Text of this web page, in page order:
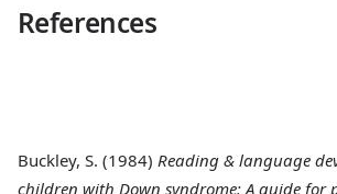
References
Buckley, S. (1984) Reading & language
children with Down syndrome: A guide for